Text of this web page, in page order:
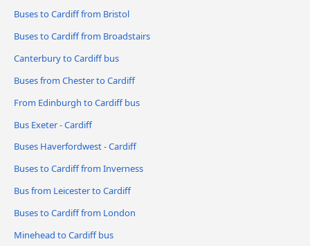
Buses to Cardiff from Bristol
Buses to Cardiff from Broadstairs
Canterbury to Cardiff bus
Buses from Chester to Cardiff
From Edinburgh to Cardiff bus
Bus Exeter - Cardiff
Buses Haverfordwest - Cardiff
Buses to Cardiff from Inverness
Bus from Leicester to Cardiff
Buses to Cardiff from London
Minehead to Cardiff bus